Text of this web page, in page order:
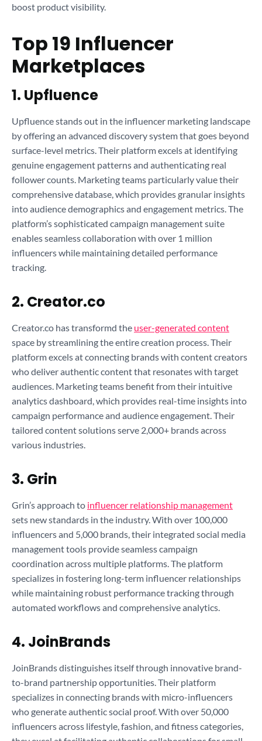
boost product visibility.
Top 19 Influencer
Marketplaces
1. Upfluence
Upfluence stands out in the influencer marketing landscape
by offering an advanced discovery system that goes beyond
surface-level metrics. Their platform excels at identifying
genuine engagement patterns and authenticating real
follower counts. Marketing teams particularly value their
comprehensive database, which provides granular insights
into audience demographics and engagement metrics. The
platform’s sophisticated campaign management suite
enables seamless collaboration with over 1 million
influencers while maintaining detailed performance
tracking.
2. Creator.co
Creator.co has transformd the user-generated content
space by streamlining the entire creation process. Their
platform excels at connecting brands with content creators
who deliver authentic content that resonates with target
audiences. Marketing teams benefit from their intuitive
analytics dashboard, which provides real-time insights into
campaign performance and audience engagement. Their
tailored content solutions serve 2,000+ brands across
various industries.
3. Grin
Grin’s approach to influencer relationship management
sets new standards in the industry. With over 100,000
influencers and 5,000 brands, their integrated social media
management tools provide seamless campaign
coordination across multiple platforms. The platform
specializes in fostering long-term influencer relationships
while maintaining robust performance tracking through
automated workflows and comprehensive analytics.
4. JoinBrands
JoinBrands distinguishes itself through innovative brand-
to-brand partnership opportunities. Their platform
specializes in connecting brands with micro-influencers
who generate authentic social proof. With over 50,000
influencers across lifestyle, fashion, and fitness categories,